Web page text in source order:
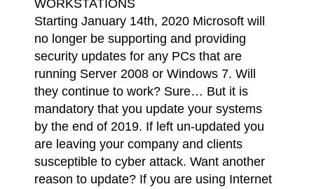
WORKSTATIONS
Starting January 14th, 2020 Microsoft will
no longer be supporting and providing
security updates for any PCs that are
running Server 2008 or Windows 7. Will
they continue to work? Sure… But it is
mandatory that you update your systems
by the end of 2019. If left un-updated you
are leaving your company and clients
susceptible to cyber attack. Want another
reason to update? If you are using Internet